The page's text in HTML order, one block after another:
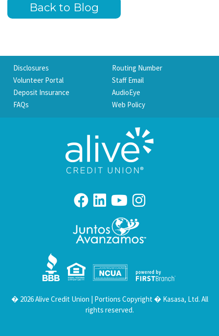
Back to Blog
Disclosures
Routing Number
Volunteer Portal
Staff Email
Deposit Insurance
AudioEye
FAQs
Web Policy
National Credit Union Administration, a U.S. Government Agency
Your savings federally insured to at least $250,000
and backed by the full faith and credit of the United States Government
� 2026 Alive Credit Union | Portions Copyright � Kasasa, Ltd. All
rights reserved.